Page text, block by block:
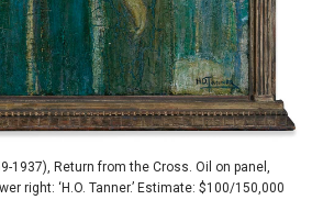
1937), Return from the Cross. Oil on panel,
right: ‘H.O. Tanner.’ Estimate: $100/150,000